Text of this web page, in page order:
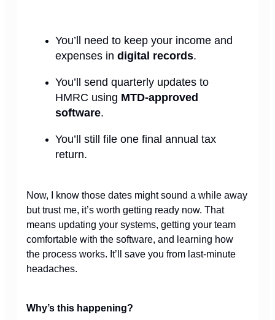
You’ll need to keep your income and
expenses in digital records.
You’ll send quarterly updates to
HMRC using MTD-approved
software.
You’ll still file one final annual tax
return.
Now, I know those dates might sound a while away
but trust me, it’s worth getting ready now. That
means updating your systems, getting your team
comfortable with the software, and learning how
the process works. It’ll save you from last-minute
headaches.
Why’s this happening?